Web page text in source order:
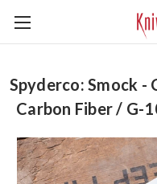
Spyderco: Smock -
Carbon Fiber / G-